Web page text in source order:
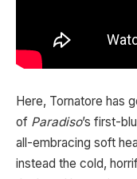
Here, Tornatore has
of Paradiso’s first-
all-embracing soft
instead the cold,